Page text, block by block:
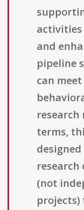
and
pipeline
can
research
terms,
(not